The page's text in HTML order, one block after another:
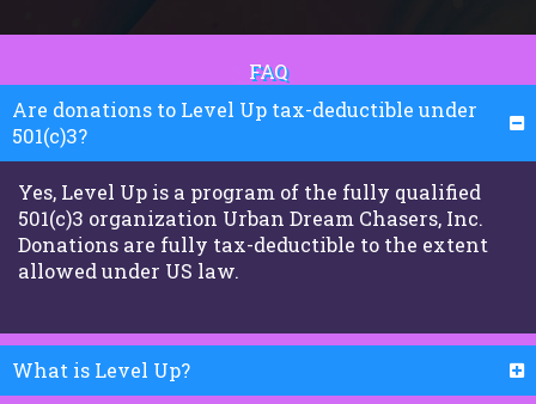
FAQ
Are donations to Level Up tax-deductible under
501(c)3?
Yes, Level Up is a program of the fully qualified
501(c)3 organization Urban Dream Chasers, Inc.
Donations are fully tax-deductible to the extent
allowed under US law.
What is Level Up?